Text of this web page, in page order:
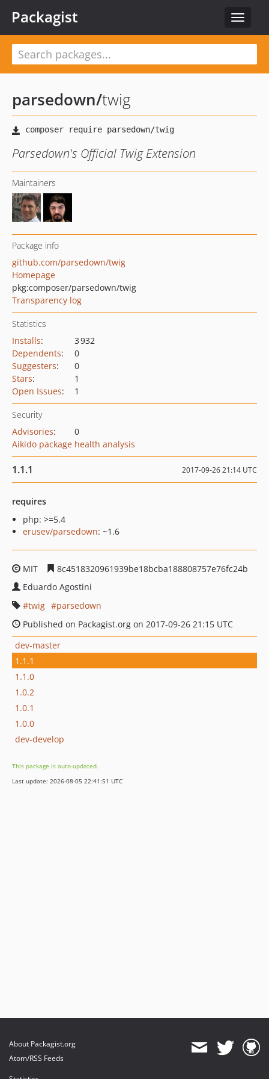
Toggle
Packagist
parsedown/twig
Parsedown's Official Twig Extension
Maintainers
Package info
github.com/parsedown/twig
Homepage
pkg:composer/parsedown/twig
Transparency log
Statistics
Installs:
3 932
Dependents:
0
Suggesters:
0
Stars:
1
Open Issues: 1
Security
Advisories:
0
Aikido package health analysis
1.1.1 2017-09-26 21:14 UTC
requires
php: >=5.4
erusev/parsedown: ~1.6
MIT
8c4518320961939be18bcba188808757e76fc24b
Eduardo Agostini
twig
parsedown
Published on Packagist.org on 2017-09-26 21:15 UTC
dev-master
1.1.1
1.1.0
1.0.2
1.0.1
1.0.0
dev-develop
This package is auto-updated.
Last update: 2026-08-05 22:41:51 UTC
About Packagist.org
Atom/RSS Feeds